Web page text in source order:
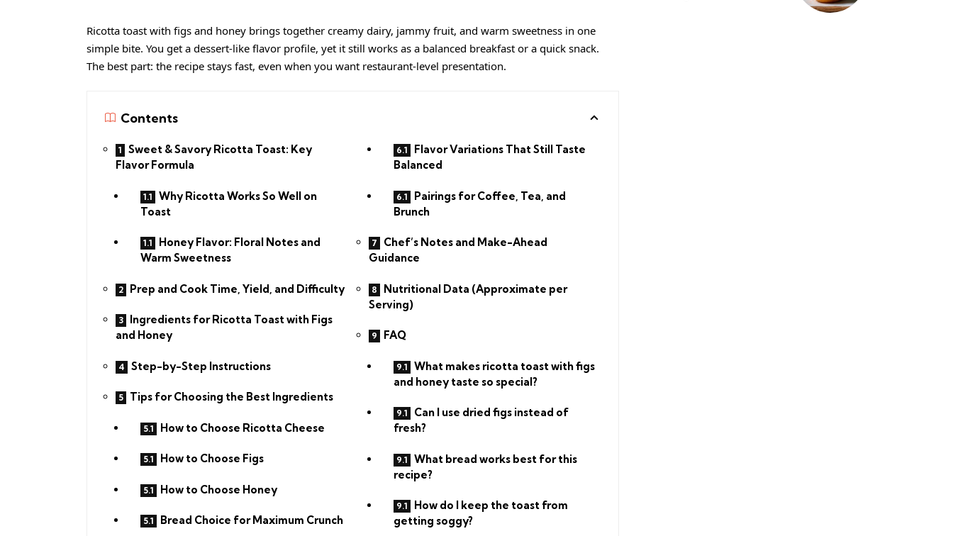
Ricotta toast with figs and honey brings together creamy dairy, jammy fruit, and warm sweetness in one
simple bite. You get a dessert-like flavor profile, yet it still works as a balanced breakfast or a quick snack.
The best part: the recipe stays fast, even when you want restaurant-level presentation.
Contents
Sweet & Savory Ricotta Toast: Key
Flavor Formula
Why Ricotta Works So Well on
Toast
Honey Flavor: Floral Notes and
Warm Sweetness
Prep and Cook Time, Yield, and Difficulty
Ingredients for Ricotta Toast with Figs
and Honey
Step-by-Step Instructions
Tips for Choosing the Best Ingredients
How to Choose Ricotta Cheese
How to Choose Figs
How to Choose Honey
Bread Choice for Maximum Crunch
Flavor Variations That Still Taste
Balanced
Pairings for Coffee, Tea, and
Brunch
Chef’s Notes and Make-Ahead
Guidance
Nutritional Data (Approximate per
Serving)
FAQ
What makes ricotta toast with figs
and honey taste so special?
Can I use dried figs instead of
fresh?
What bread works best for this
recipe?
How do I keep the toast from
getting soggy?